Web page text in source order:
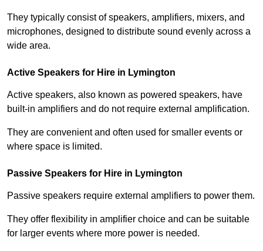
They typically consist of speakers, amplifiers, mixers, and
microphones, designed to distribute sound evenly across a
wide area.
Active Speakers for Hire in Lymington
Active speakers, also known as powered speakers, have
built-in amplifiers and do not require external amplification.
They are convenient and often used for smaller events or
where space is limited.
Passive Speakers for Hire in Lymington
Passive speakers require external amplifiers to power them.
They offer flexibility in amplifier choice and can be suitable
for larger events where more power is needed.